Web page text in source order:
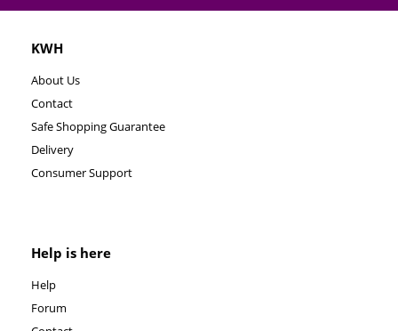
KWH
About Us
Contact
Safe Shopping Guarantee
Delivery
Consumer Support
Help is here
Help
Forum